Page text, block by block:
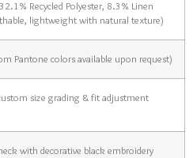
Recycled Polyester, 8.3% Linen
lightweight with natural texture)
Pantone colors available upon request)
size grading & fit adjustment
with decorative black embroidery